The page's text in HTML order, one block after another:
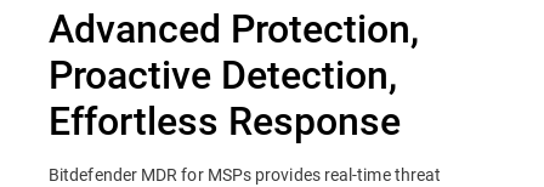
Advanced Protection,
Proactive Detection,
Effortless Response
Bitdefender MDR for MSPs provides real-time threat